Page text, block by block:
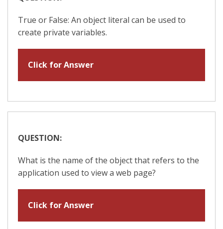
True or False: An object literal can be used to
create private variables.
Click for Answer
QUESTION:
What is the name of the object that refers to the
application used to view a web page?
Click for Answer